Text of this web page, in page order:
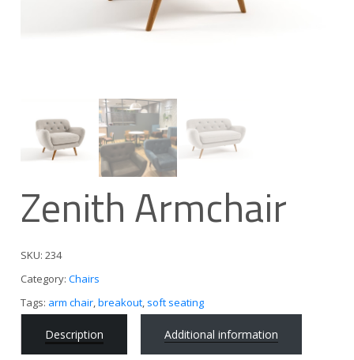
Zenith Armchair
SKU: 234
Category: Chairs
Tags: arm chair,breakout, soft seating
Description Additional information